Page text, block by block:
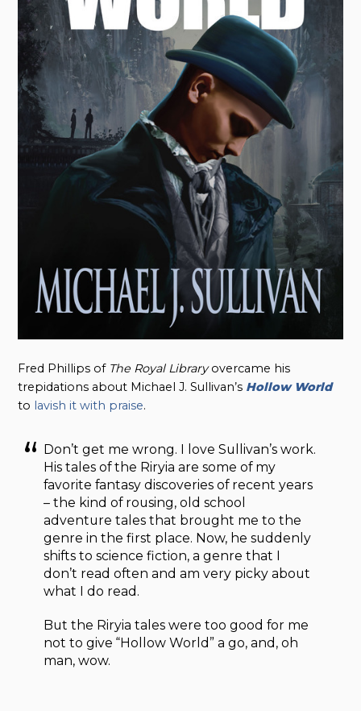
Fred Phillips of The Royal Libraryovercame his
trepidations about Michael J. Sullivan’s Hollow World
to lavish it with praise.
Don’t get me wrong. I love Sullivan’s work.
His tales of the Riryia are some of my
favorite fantasy discoveries of recent years
– the kind of rousing, old school
adventure tales that brought me to the
genre in the first place. Now, he suddenly
shifts to science fiction, a genre that I
don’t read often and am very picky about
what I do read.
But the Riryia tales were too good for me
not to give “Hollow World” a go, and, oh
man, wow.